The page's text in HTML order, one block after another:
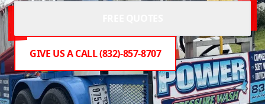
GIVE US A CALL (832)-857-8707